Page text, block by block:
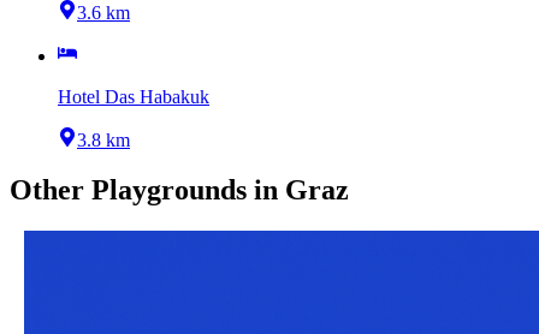
3.6 km
Hotel Das Habakuk
3.8 km
Other Playgrounds in Graz